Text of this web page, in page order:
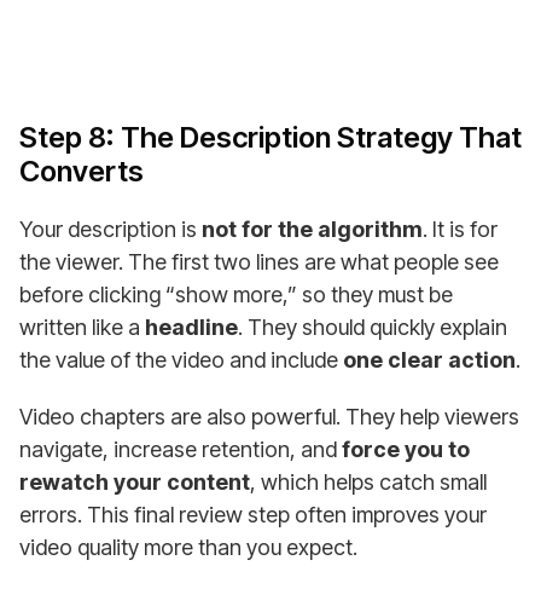
Step 8: The Description Strategy That
Converts
Your description is not for the algorithm. It is for
the viewer. The first two lines are what people see
before clicking “show more,” so they must be
written like a headline. They should quickly explain
the value of the video and include one clear action.
Video chapters are also powerful. They help viewers
navigate, increase retention, andforce you to
rewatch your content, which helps catch small
errors. This final review step often improves your
video quality more than you expect.